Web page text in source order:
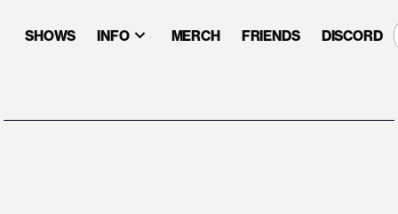
SHOWS INFO MERCH FRIENDS DISCORD